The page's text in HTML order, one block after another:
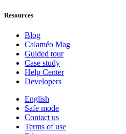
Resources
Blog
Calaméo Mag
Guided tour
Case study
Help Center
Developers
English
Safe mode
Contact us
Terms of use